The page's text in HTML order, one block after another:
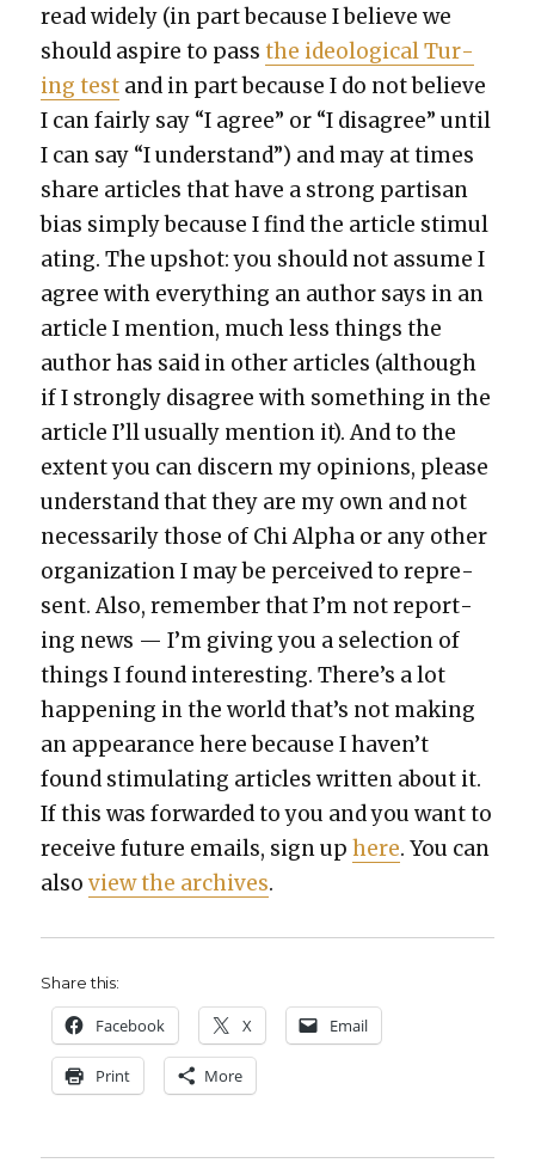
read wide­ly (in part because I believe we
should aspire to passthe ide­o­log­i­cal Tur­
ing test and in part because I do not believe
I can fair­ly say “I agree” or “I dis­agree” until
I can say “I under­stand”) and may at times
share arti­cles that have a strong par­ti­san
bias sim­ply because I find the arti­cle stim­u­l
at­ing. The upshot: you should not assume I
agree with every­thing an author says in an
arti­cle I men­tion, much less things the
author has said in oth­er arti­cles (although
if I strong­ly dis­agree with some­thing in the
arti­cle I’ll usu­al­ly men­tion it). And to the
extent you can dis­cern my opin­ions, please
under­stand that they are my own and not
nec­es­sar­i­ly those of Chi Alpha or any oth­er
orga­ni­za­tion I may be per­ceived to rep­re­
sent. Also, remem­ber that I’m not report­
ing news — I’m giv­ing you a selec­tion of
things I found inter­est­ing. There’s a lot
hap­pen­ing in the world that’s not mak­ing
an appear­ance here because I haven’t
found stim­u­lat­ing arti­cles writ­ten about it.
If this was for­ward­ed to you and you want to
receive future emails, sign uphere. You can
alsoview the archives.
Share this:
Face­book X Email
Print More